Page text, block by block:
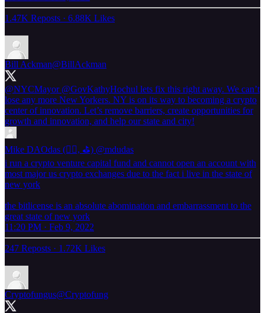
1.47K Reposts · 6.88K Likes
Bill Ackman@BillAckman
@NYCMayor @GovKathyHochul lets fix this right away. We can’t
lose any more New Yorkers. NY is on its way to becoming a crypto
center of innovation. Let’s remove barriers, create opportunities for
growth and innovation, and help our state and city!
Mike DAOdas (🏌️‍♂️, ⛳️) @mdudas
i run a crypto venture capital fund and cannot open an account with
most major us crypto exchanges due to the fact i live in the state of
new york
the bitlicense is an absolute abomination and embarrassment to the
great state of new york
11:20 PM · Feb 9, 2022
247 Reposts · 1.72K Likes
Cryptofungus@Cryptofung